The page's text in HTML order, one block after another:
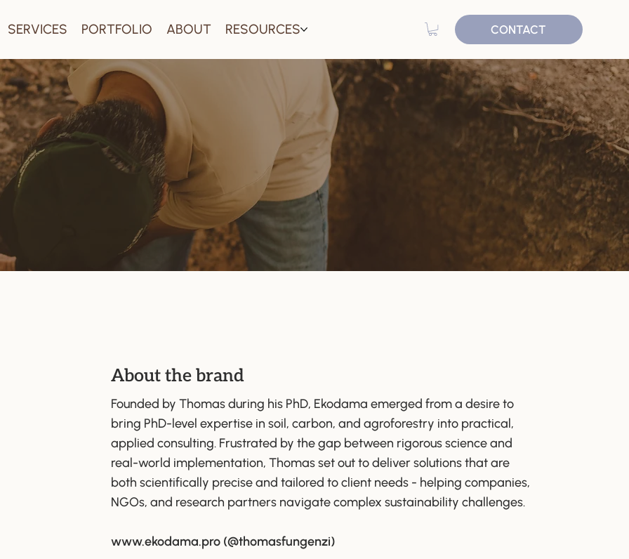
SERVICES PORTFOLIO ABOUT RESOURCES CONTACT
About the brand
Founded by Thomas during his PhD, Ekodama emerged from a desire to
bring PhD-level expertise in soil, carbon, and agroforestry into practical,
applied consulting. Frustrated by the gap between rigorous science and
real-world implementation, Thomas set out to deliver solutions that are
both scientifically precise and tailored to client needs - helping companies,
NGOs, and research partners navigate complex sustainability challenges.
www.ekodama.pro (@thomasfungenzi)